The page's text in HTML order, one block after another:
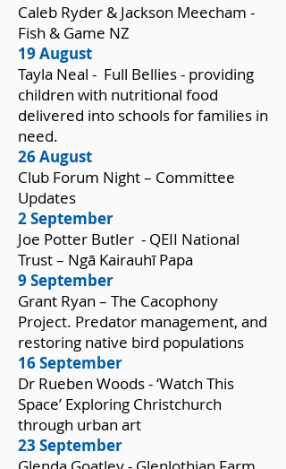
Caleb Ryder & Jackson Meecham -
Fish & Game NZ
19 August
Tayla Neal - Full Bellies - providing
children with nutritional food
delivered into schools for families in
need.
26 August
Club Forum Night – Committee
Updates
2 September
Joe Potter Butler - QEII National
Trust – Ngā Kairauhī Papa
9 September
Grant Ryan – The Cacophony
Project. Predator management, and
restoring native bird populations
16 September
Dr Rueben Woods - ‘Watch This
Space’ Exploring Christchurch
through urban art
23 September